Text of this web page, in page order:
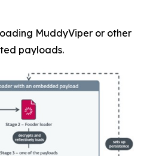
MuddyViper or other
payloads.